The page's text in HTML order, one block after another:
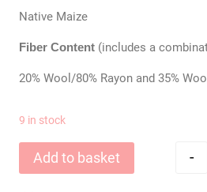
Native Maize
Fiber Content (includes a
20% Wool/80% Rayon and 35%
9 in stock
-
Add to basket